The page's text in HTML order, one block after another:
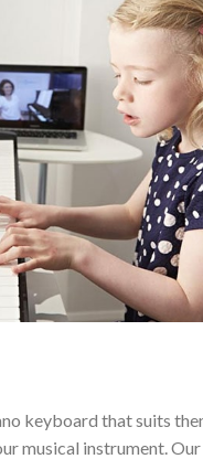
keyboard that suits
musical instrument.